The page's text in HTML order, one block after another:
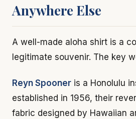
Anywhere Else
A well-made aloha shirt is a
legitimate souvenir. The key
Reyn Spooner is a Honolulu
established in 1956, their
fabric designed by Hawaiian